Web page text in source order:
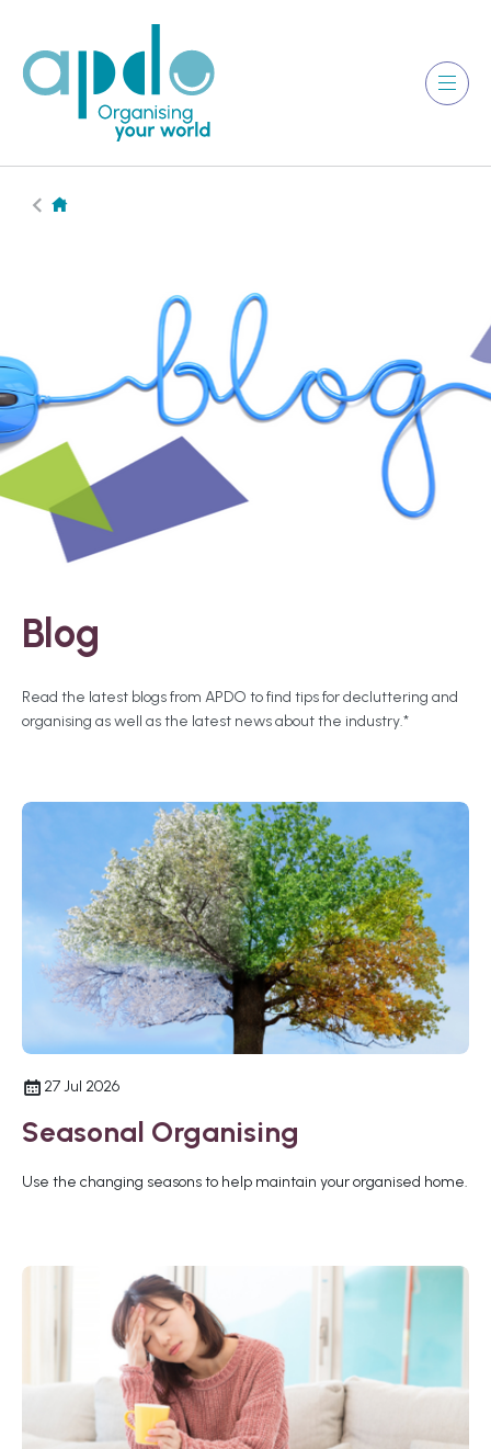
Blog
Read the latest blogs from APDO to find tips for decluttering and
organising as well as the latest news about the industry.*
27 Jul 2026
Seasonal Organising
Use the changing seasons to help maintain your organised home.